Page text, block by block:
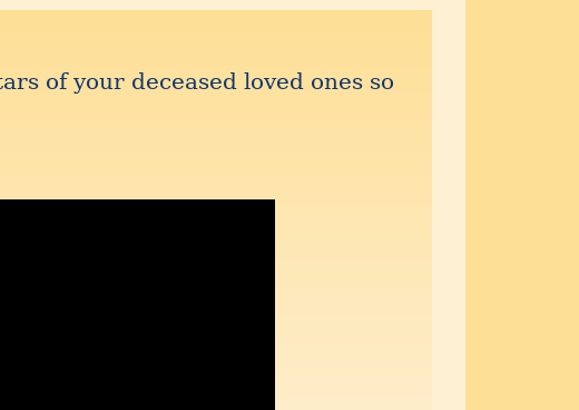
of your deceased loved ones so